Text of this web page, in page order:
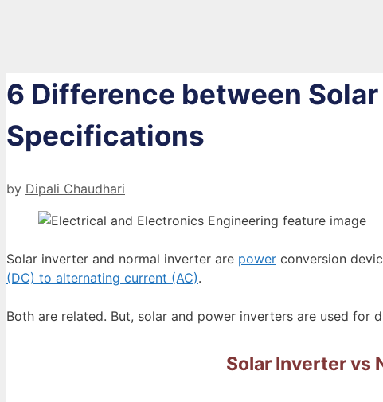
6 Difference between
Specifications
by Dipali Chaudhari
Solar inverter and normal inverter are power conversion
(DC) to alternating current (AC).
Both are related. But, solar and power inverters are used for
Solar Inverter vs